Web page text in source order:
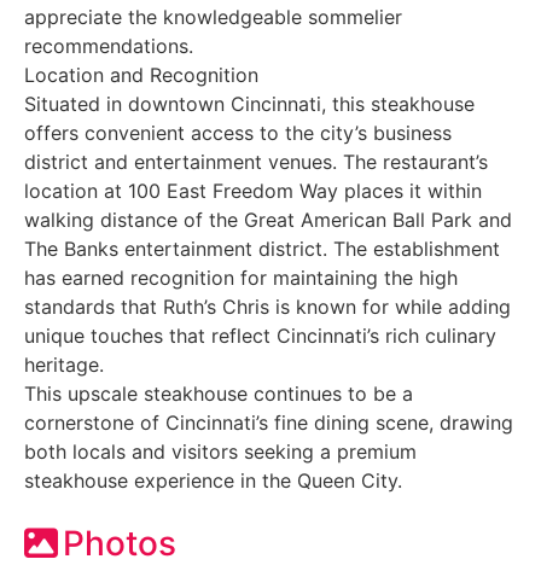
appreciate the knowledgeable sommelier
recommendations.
Location and Recognition
Situated in downtown Cincinnati, this steakhouse
offers convenient access to the city’s business
district and entertainment venues. The restaurant’s
location at 100 East Freedom Way places it within
walking distance of the Great American Ball Park and
The Banks entertainment district. The establishment
has earned recognition for maintaining the high
standards that Ruth’s Chris is known for while adding
unique touches that reflect Cincinnati’s rich culinary
heritage.
This upscale steakhouse continues to be a
cornerstone of Cincinnati’s fine dining scene, drawing
both locals and visitors seeking a premium
steakhouse experience in the Queen City.
Photos